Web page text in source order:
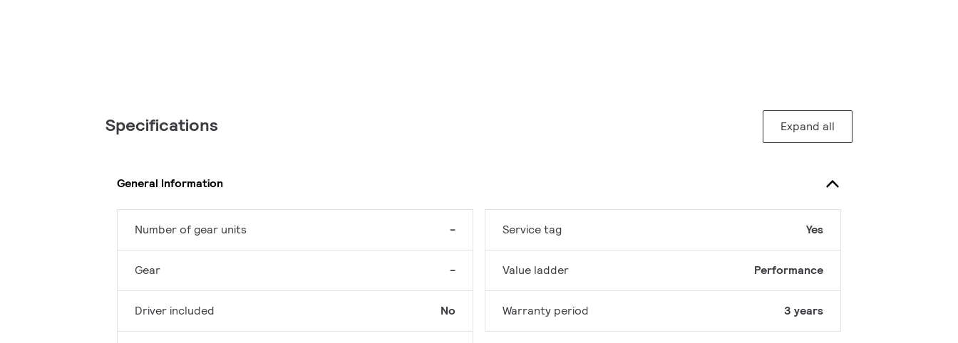
Specifications Expand all
General Information
Number of gear units -
Gear -
Driver included No
Service tag Yes
Value ladder Performance
Warranty period 3 years